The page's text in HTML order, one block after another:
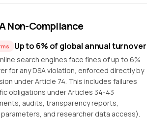
Non-Compliance
Up to 6% of global annual turnover
search engines face fines of up to 6%
for any DSA violation, enforced directly by
under Article 74. This includes failures
obligations under Articles 34-43
audits, transparency reports,
and researcher data access).